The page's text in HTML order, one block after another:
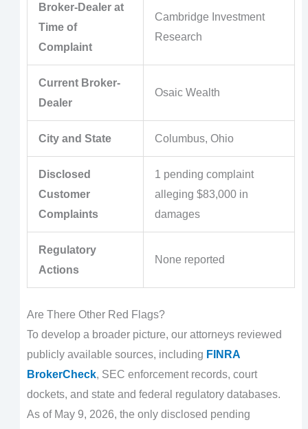
Broker-Dealer at
Time of
Complaint
Cambridge Investment
Research
Current Broker-
Dealer
Osaic Wealth
City and State Columbus, Ohio
Disclosed
Customer
Complaints
1 pending complaint
alleging $83,000 in
damages
Regulatory
Actions
None reported
Are There Other Red Flags?
To develop a broader picture, our attorneys reviewed
publicly available sources, including FINRA
BrokerCheck, SEC enforcement records, court
dockets, and state and federal regulatory databases.
As of May 9, 2026, the only disclosed pending